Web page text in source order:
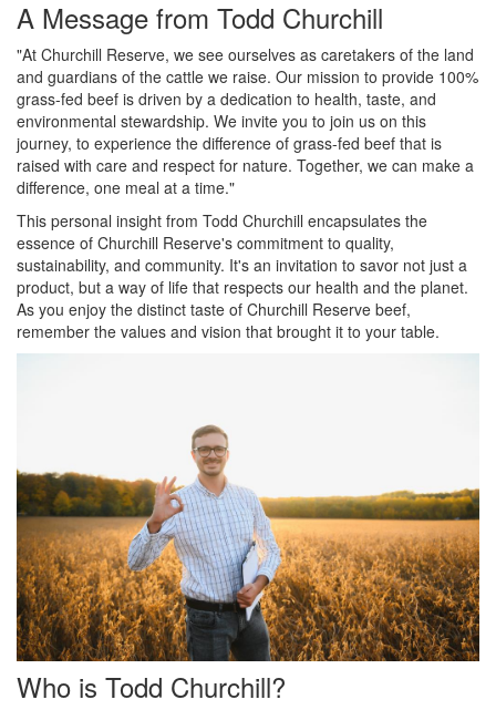
A Message from Todd Churchill
"At Churchill Reserve, we see ourselves as caretakers of the land
and guardians of the cattle we raise. Our mission to provide 100%
grass-fed beef is driven by a dedication to health, taste, and
environmental stewardship. We invite you to join us on this
journey, to experience the difference of grass-fed beef that is
raised with care and respect for nature. Together, we can make a
difference, one meal at a time."
This personal insight from Todd Churchill encapsulates the
essence of Churchill Reserve's commitment to quality,
sustainability, and community. It's an invitation to savor not just a
product, but a way of life that respects our health and the planet.
As you enjoy the distinct taste of Churchill Reserve beef,
remember the values and vision that brought it to your table.
Who is Todd Churchill?